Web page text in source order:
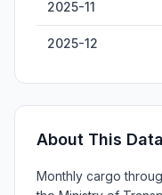
2025-11
2025-12
About This
Monthly cargo